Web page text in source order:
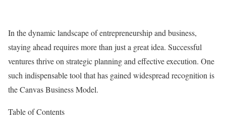
In the dynamic landscape of entrepreneurship and business,
staying ahead requires more than just a great idea. Successful
ventures thrive on strategic planning and effective execution. One
such indispensable tool that has gained widespread recognition is
the Canvas Business Model.
Table of Contents